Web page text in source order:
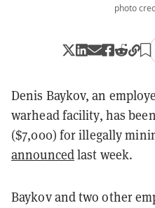
photo
Denis Baykov, an
warhead facility, has
($7,000) for illegally
announcedlast week.
Baykov and two other